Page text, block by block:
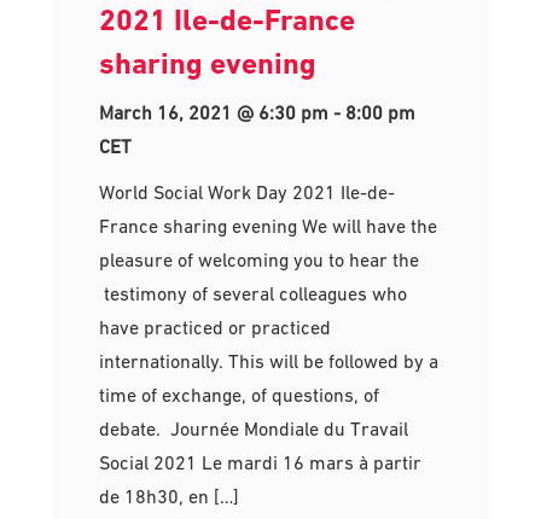
2021 Ile-de-France
sharing evening
March 16, 2021 @ 6:30 pm - 8:00 pm
CET
World Social Work Day 2021 Ile-de-
France sharing evening We will have the
pleasure of welcoming you to hear the
testimony of several colleagues who
have practiced or practiced
internationally. This will be followed by a
time of exchange, of questions, of
debate. Journée Mondiale du Travail
Social 2021 Le mardi 16 mars à partir
de 18h30, en […]